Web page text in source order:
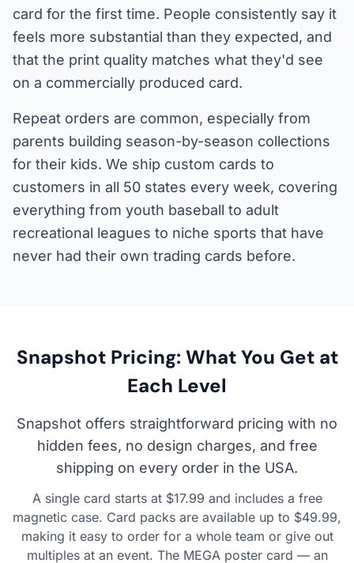
card for the first time. People consistently say it
feels more substantial than they expected, and
that the print quality matches what they'd see
on a commercially produced card.
Repeat orders are common, especially from
parents building season-by-season collections
for their kids. We ship custom cards to
customers in all 50 states every week, covering
everything from youth baseball to adult
recreational leagues to niche sports that have
never had their own trading cards before.
Snapshot Pricing: What You Get at
Each Level
Snapshot offers straightforward pricing with no
hidden fees, no design charges, and free
shipping on every order in the USA.
A single card starts at $17.99 and includes a free
magnetic case. Card packs are available up to $49.99,
making it easy to order for a whole team or give out
multiples at an event. The MEGA poster card — an